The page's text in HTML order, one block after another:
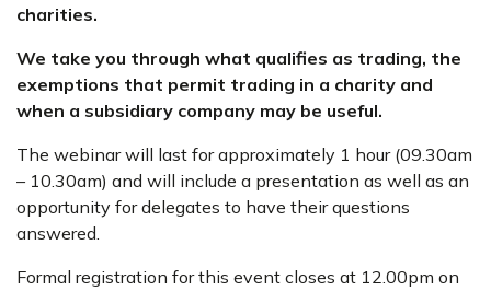
charities.
We take you through what qualifies as trading, the
exemptions that permit trading in a charity and
when a subsidiary company may be useful.
The webinar will last for approximately 1 hour (09.30am
– 10.30am) and will include a presentation as well as an
opportunity for delegates to have their questions
answered.
Formal registration for this event closes at 12.00pm on